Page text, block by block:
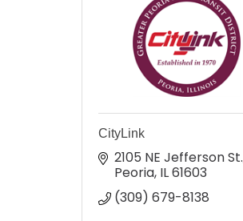
CityLink
2105 NE Jefferson St.
Peoria IL61603
(309) 679-8138